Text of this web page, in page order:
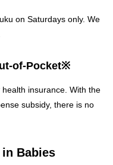
on Saturdays only. We
of-Pocket※
insurance. With the
subsidy, there is no
Babies